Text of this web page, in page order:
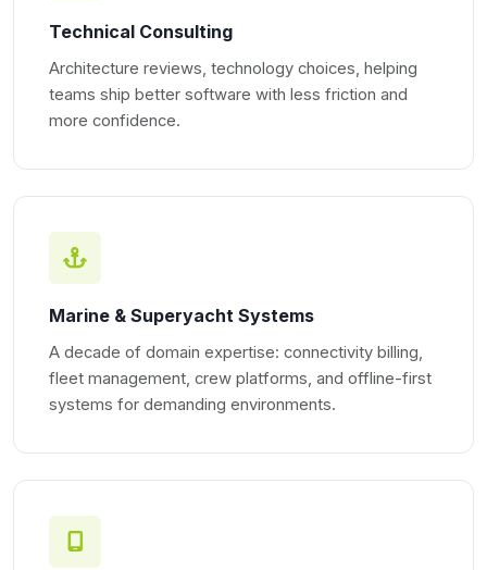
Technical Consulting
Architecture reviews, technology choices, helping
teams ship better software with less friction and
more confidence.
Marine & Superyacht Systems
A decade of domain expertise: connectivity billing,
fleet management, crew platforms, and offline-first
systems for demanding environments.